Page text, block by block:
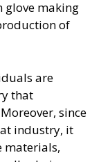
glove making
of
are
that
since
industry, it
materials,